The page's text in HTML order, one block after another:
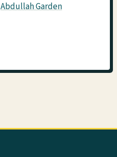
Abdullah Garden